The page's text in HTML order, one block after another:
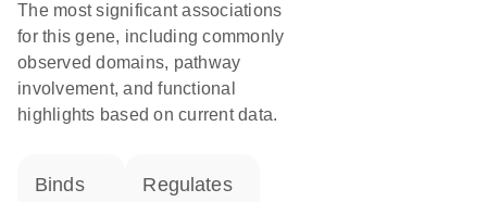
The most significant associations
for this gene, including commonly
observed domains, pathway
involvement, and functional
highlights based on current data.
binds regulates